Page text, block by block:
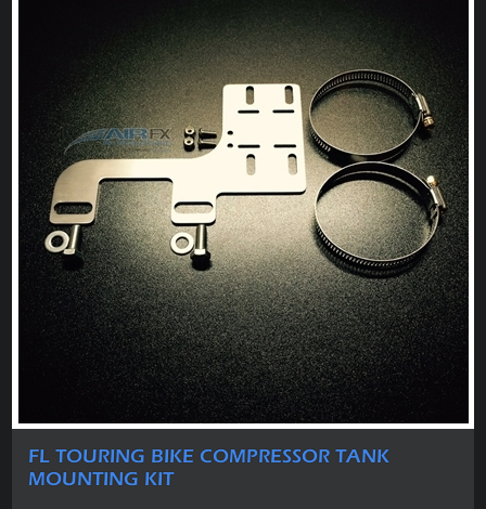
FL TOURING BIKE COMPRESSOR TANK
MOUNTING KIT